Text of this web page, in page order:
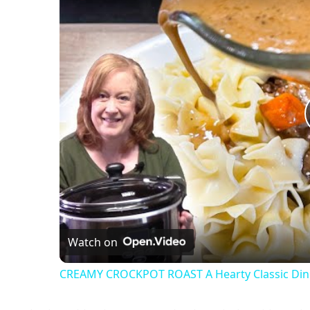
Watch on
CREAMY CROCKPOT ROAST A Hearty Classic